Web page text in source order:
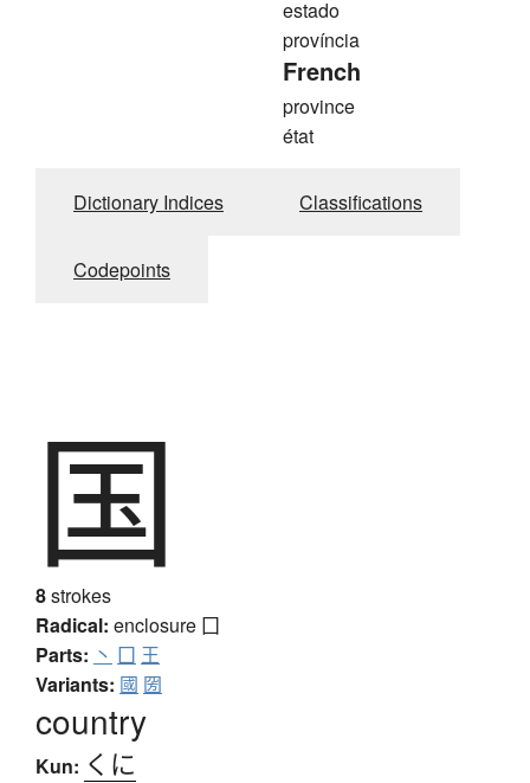
estado
província
French
province
état
Dictionary Indices Classifications
Codepoints
国
8strokes
Radical: enclosure 囗
Parts: 丶 囗 王
Variants: 國 圀
country
Kun: くに